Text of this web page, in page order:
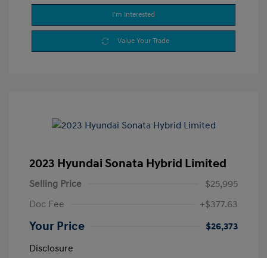
I'm Interested
Value Your Trade
2023 Hyundai Sonata Hybrid Limited
Selling Price
$25,995
Doc Fee
+$377.63
Your Price
$26,373
Disclosure